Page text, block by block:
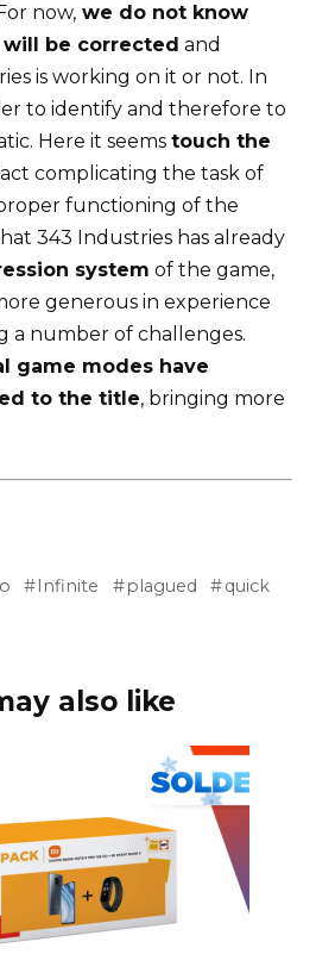
now, we do not know
be corrected and
is working on it or not. In
to identify and therefore to
Here it seems touch the
complicating the task of
functioning of the
343 Industries has already
system of the game,
generous in experience
a number of challenges.
game modes have
to the title, bringing more
Infinite plagued quick
also like